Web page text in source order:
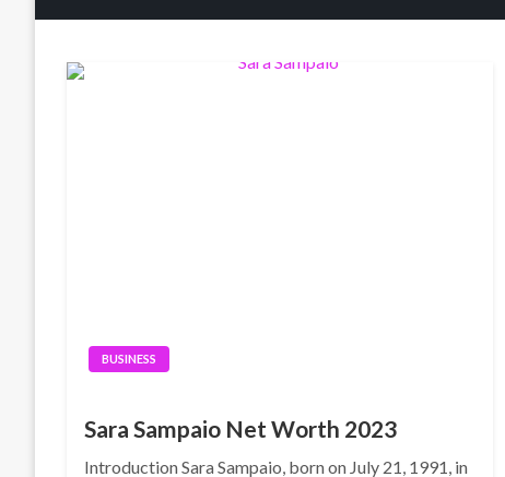
BUSINESS
Sara Sampaio Net Worth 2023
Introduction Sara Sampaio, born on July 21, 1991, in